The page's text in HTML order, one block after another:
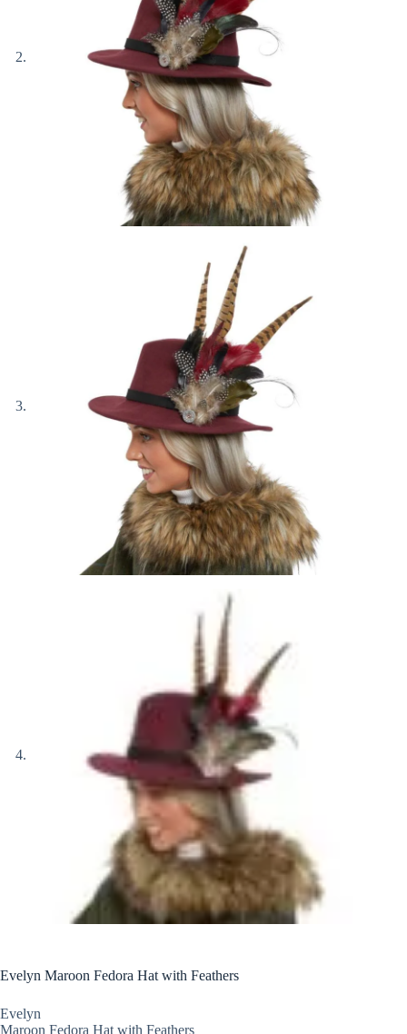
Evelyn Maroon Fedora Hat with Feathers
Evelyn
Maroon Fedora Hat with Feathers